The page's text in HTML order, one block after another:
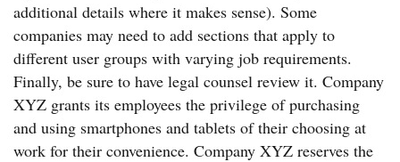
additional details where it makes sense). Some
companies may need to add sections that apply to
different user groups with varying job requirements.
Finally, be sure to have legal counsel review it. Company
XYZ grants its employees the privilege of purchasing
and using smartphones and tablets of their choosing at
work for their convenience. Company XYZ reserves the